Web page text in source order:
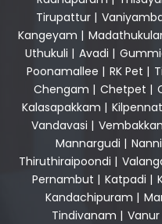
Tirupattur |
Kangeyam |
Uthukuli | Avadi |
Poonamallee | RK Pet |
Chengam | Chetpet |
Kalasapakkam |
Vandavasi |
Mannargudi |
Thiruthiraipoondi |
Pernambut | Katpadi |
Kandachipuram |
Tindivanam | Vanur